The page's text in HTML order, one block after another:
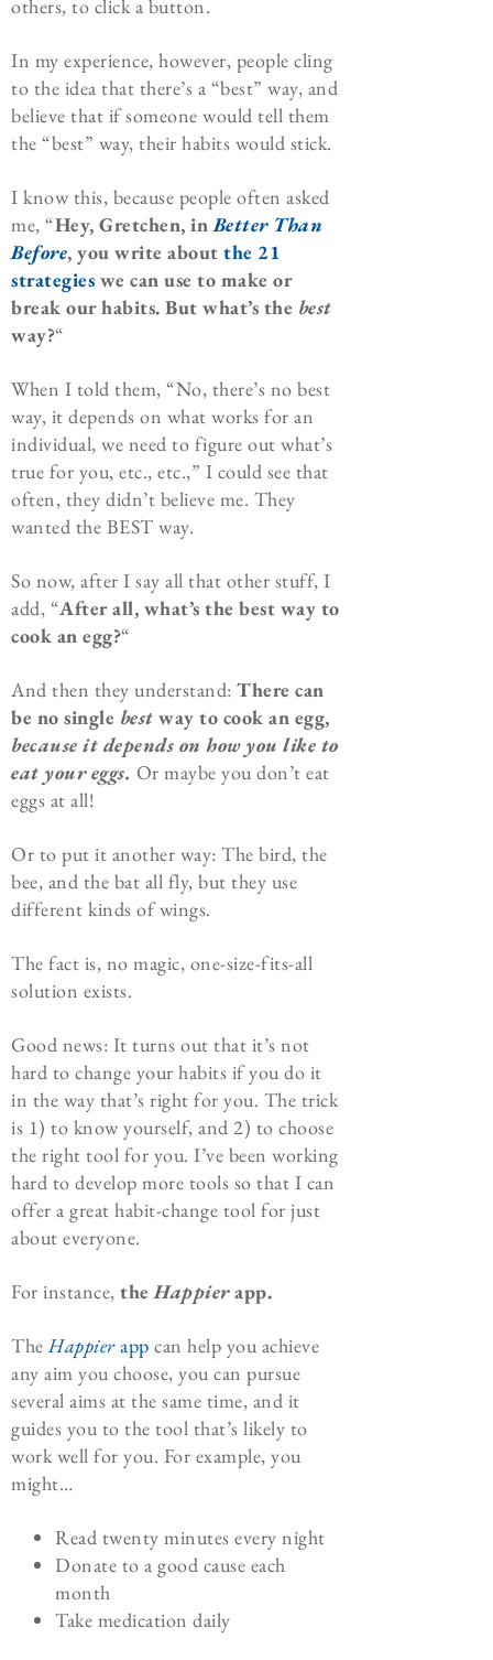
others, to click a button.
In my experience, however, people cling
to the idea that there’s a “best” way, and
believe that if someone would tell them
the “best” way, their habits would stick.
I know this, because people often asked
me, “Hey, Gretchen, inBetter Than
Before, you write about the 21
strategies we can use to make or
break our habits. But what’s the best
way?“
When I told them, “No, there’s no best
way, it depends on what works for an
individual, we need to figure out what’s
true for you, etc., etc.,” I could see that
often, they didn’t believe me. They
wanted the BEST way.
So now, after I say all that other stuff, I
add, “After all, what’s the best way to
cook an egg?“
And then they understand: There can
be no single best way to cook an egg,
because it depends on how you like to
eat your eggs. Or maybe you don’t eat
eggs at all!
Or to put it another way: The bird, the
bee, and the bat all fly, but they use
different kinds of wings.
The fact is, no magic, one-size-fits-all
solution exists.
Good news: It turns out that it’s not
hard to change your habits if you do it
in the way that’s right for you. The trick
is 1) to know yourself, and 2) to choose
the right tool for you. I’ve been working
hard to develop more tools so that I can
offer a great habit-change tool for just
about everyone.
For instance, theHappierapp.
TheHappierapp can help you achieve
any aim you choose, you can pursue
several aims at the same time, and it
guides you to the tool that’s likely to
work well for you. For example, you
might…
Read twenty minutes every night
Donate to a good cause each
month
Take medication daily